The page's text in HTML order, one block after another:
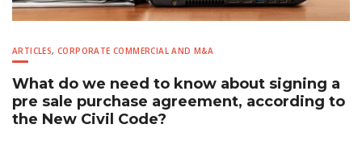
ARTICLES,CORPORATE COMMERCIAL AND M&A
What do we need to know about signing a
pre sale purchase agreement, according to
the New Civil Code?